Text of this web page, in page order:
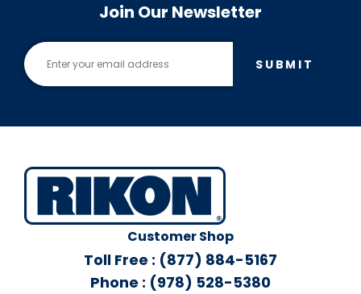
Join Our Newsletter
SUBMIT
Customer Shop
Toll Free : (877) 884-5167
Phone : (978) 528-5380